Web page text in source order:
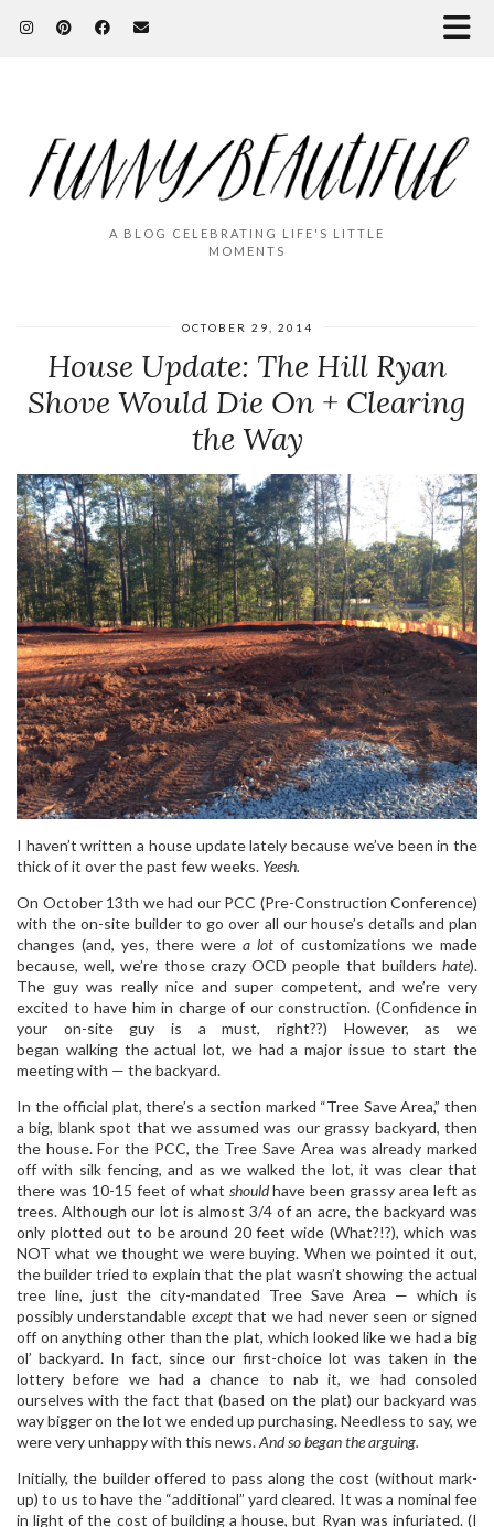
A BLOG CELEBRATING LIFE'S LITTLE
MOMENTS
OCTOBER 29, 2014
House Update: The Hill Ryan
Shove Would Die On + Clearing
the Way
I haven’t written a house update lately because we’ve been in the
thick of it over the past few weeks. Yeesh.
On October 13th we had our PCC (Pre-Construction Conference)
with the on-site builder to go over all our house’s details and plan
changes (and, yes, there were a lot of customizations we made
because, well, we’re those crazy OCD people that builders hate).
The guy was really nice and super competent, and we’re very
excited to have him in charge of our construction. (Confidence in
your on-site guy is a must, right??) However, as we
began walking the actual lot, we had a major issue to start the
meeting with — the backyard.
In the official plat, there’s a section marked “Tree Save Area,” then
a big, blank spot that we assumed was our grassy backyard, then
the house. For the PCC, the Tree Save Area was already marked
off with silk fencing, and as we walked the lot, it was clear that
there was 10-15 feet of what shouldhave been grassy area left as
trees. Although our lot is almost 3/4 of an acre, the backyard was
only plotted out to be around 20 feet wide (What?!?), which was
NOT what we thought we were buying. When we pointed it out,
the builder tried to explain that the plat wasn’t showing the actual
tree line, just the city-mandated Tree Save Area — which is
possibly understandable exceptthat we had never seen or signed
off on anything other than the plat, which looked like we had a big
ol’ backyard. In fact, since our first-choice lot was taken in the
lottery before we had a chance to nab it, we had consoled
ourselves with the fact that (based on the plat) our backyard was
way bigger on the lot we ended up purchasing. Needless to say, we
were very unhappy with this news.And so began the arguing.
Initially, the builder offered to pass along the cost (without mark-
up) to us to have the “additional” yard cleared. It was a nominal fee
in light of the cost of building a house, but Ryan was infuriated. (I